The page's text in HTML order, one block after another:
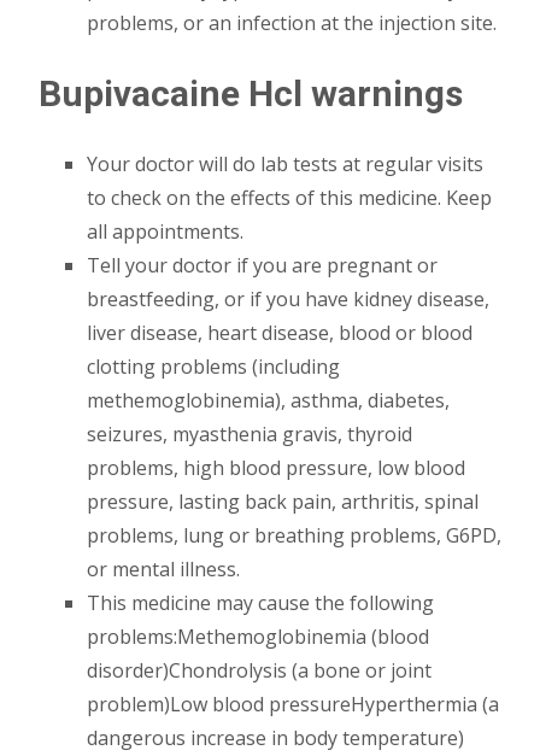
problems, or an infection at the injection site.
Bupivacaine Hcl warnings
Your doctor will do lab tests at regular visits
to check on the effects of this medicine. Keep
all appointments.
Tell your doctor if you are pregnant or
breastfeeding, or if you have kidney disease,
liver disease, heart disease, blood or blood
clotting problems (including
methemoglobinemia), asthma, diabetes,
seizures, myasthenia gravis, thyroid
problems, high blood pressure, low blood
pressure, lasting back pain, arthritis, spinal
problems, lung or breathing problems, G6PD,
or mental illness.
This medicine may cause the following
problems:Methemoglobinemia (blood
disorder)Chondrolysis (a bone or joint
problem)Low blood pressureHyperthermia (a
dangerous increase in body temperature)